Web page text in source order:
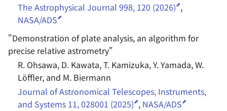
The Astrophysical Journal 998, 120 (2026) ,
NASA/ADS
"Demonstration of plate analysis, an algorithm for
precise relative astrometry"
R. Ohsawa, D. Kawata, T. Kamizuka, Y. Yamada, W.
Löffler, and M. Biermann
Journal of Astronomical Telescopes, Instruments,
and Systems 11, 028001 (2025) , NASA/ADS